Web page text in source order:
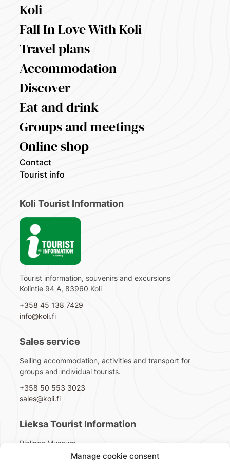
Manage cookie consent
Koli
Fall In Love With Koli
Travel plans
Accommodation
Discover
Eat and drink
Groups and meetings
Online shop
Contact
Tourist info
Koli Tourist Information
Tourist information, souvenirs and excursions
Kolintie 94 A, 83960 Koli
+358 45 138 7429
info@koli.fi
Sales service
Selling accommodation, activities and transport for
groups and individual tourists.
+358 50 553 3023
sales@koli.fi
Lieksa Tourist Information
Pielinen Museum
Pappilantie 2, 81720 Lieksa